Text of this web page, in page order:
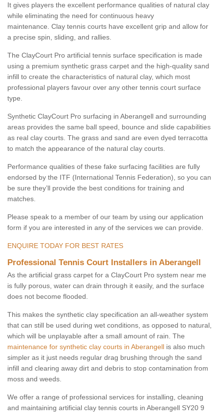
It gives players the excellent performance qualities of natural clay
while eliminating the need for continuous heavy
maintenance. Clay tennis courts have excellent grip and allow for
a precise spin, sliding, and rallies.
The ClayCourt Pro artificial tennis surface specification is made
using a premium synthetic grass carpet and the high-quality sand
infill to create the characteristics of natural clay, which most
professional players favour over any other tennis court surface
type.
Synthetic ClayCourt Pro surfacing in Aberangell and surrounding
areas provides the same ball speed, bounce and slide capabilities
as real clay courts. The grass and sand are even dyed terracotta
to match the appearance of the natural clay courts.
Performance qualities of these fake surfacing facilities are fully
endorsed by the ITF (International Tennis Federation), so you can
be sure they’ll provide the best conditions for training and
matches.
Please speak to a member of our team by using our application
form if you are interested in any of the services we can provide.
ENQUIRE TODAY FOR BEST RATES
Professional Tennis Court Installers in Aberangell
As the artificial grass carpet for a ClayCourt Pro system near me
is fully porous, water can drain through it easily, and the surface
does not become flooded.
This makes the synthetic clay specification an all-weather system
that can still be used during wet conditions, as opposed to natural,
which will be unplayable after a small amount of rain. The
maintenance for synthetic clay courts in Aberangell is also much
simpler as it just needs regular drag brushing through the sand
infill and clearing away dirt and debris to stop contamination from
moss and weeds.
We offer a range of professional services for installing, cleaning
and maintaining artificial clay tennis courts in Aberangell SY20 9